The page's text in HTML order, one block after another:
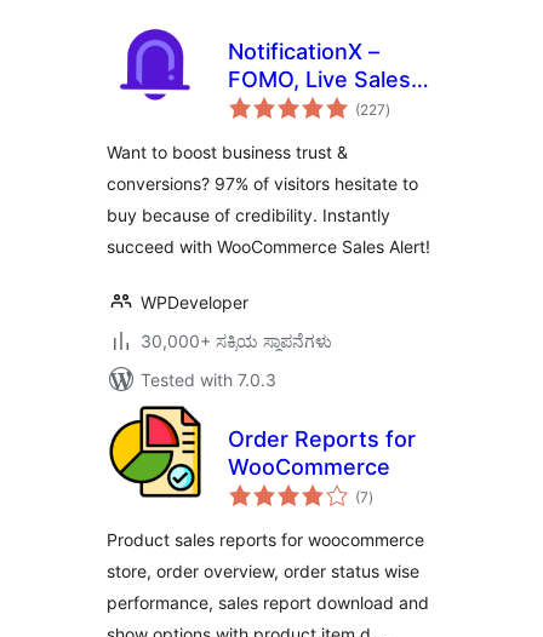
NotificationX –
FOMO, Live Sales
Notification,
Sales Popup,
GDPR, Social Proof,
Announcement
Banner & Floating
(227total
ratings
)
Want to boost business trust &
conversions? 97% of visitors hesitate to
buy because of credibility. Instantly
succeed with WooCommerce Sales Alert!
WPDeveloper
30,000+ ಸಕ್ರಿಯ ಸ್ಥಾಪನೆಗಳು
Tested with 7.0.3
Order Reports for
WooCommerce
(7total
ratings
)
Product sales reports for woocommerce
store, order overview, order status wise
performance, sales report download and